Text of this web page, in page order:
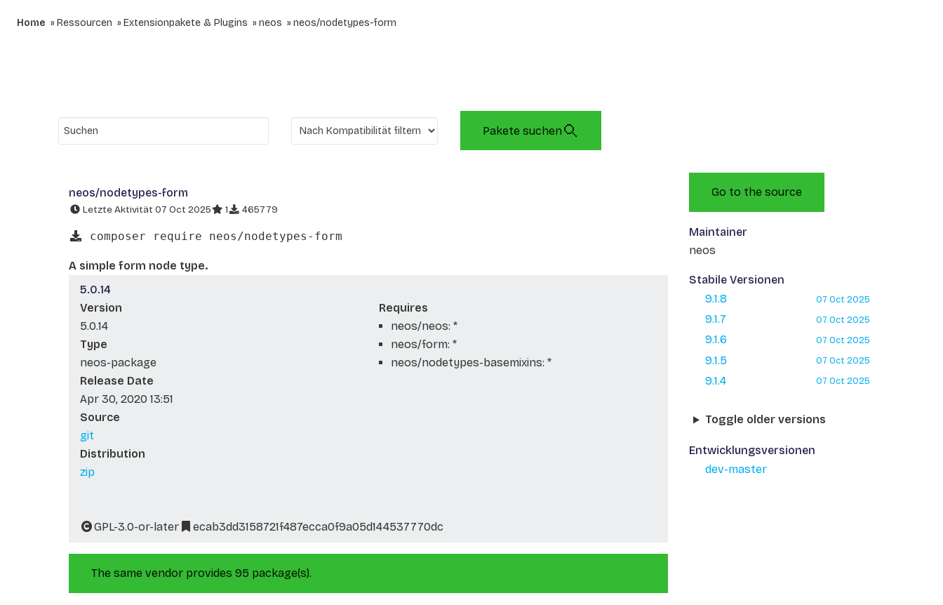
Home Ressourcen Extensionpakete & Plugins neos neos/nodetypes-form
Pakete suchen
neos/nodetypes-form
Letzte Aktivität 07 Oct 2025 1 465779
composer require neos/nodetypes-form
A simple form node type.
5.0.14
Version
5.0.14
Type
neos-package
Release Date
Apr 30, 2020 13:51
Source
git
Distribution
zip
Requires
neos/neos: *
neos/form: *
neos/nodetypes-basemixins: *
GPL-3.0-or-later ecab3dd3158721f487ecca0f9a05d144537770dc
The same vendor provides 95 package(s).
Go to the source
Maintainer
neos
Stabile Versionen
9.1.8
07 Oct 2025
9.1.7 07 Oct 2025
9.1.6 07 Oct 2025
9.1.5 07 Oct 2025
9.1.4 07 Oct 2025
Toggle older versions
Entwicklungsversionen
dev-master